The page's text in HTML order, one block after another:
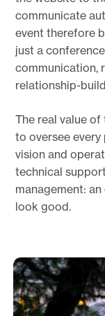
communicate
event therefore
just a
communication,
relationship-
The real value
to oversee
vision and
technical
management:
look good.